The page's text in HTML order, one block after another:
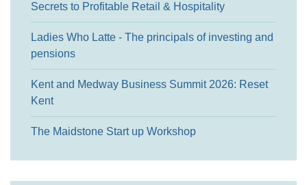
Secrets to Profitable Retail & Hospitality
Ladies Who Latte - The principals of investing and
pensions
Kent and Medway Business Summit 2026: Reset
Kent
The Maidstone Start up Workshop